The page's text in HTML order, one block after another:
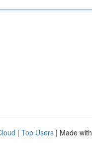
| Top Users | Made with